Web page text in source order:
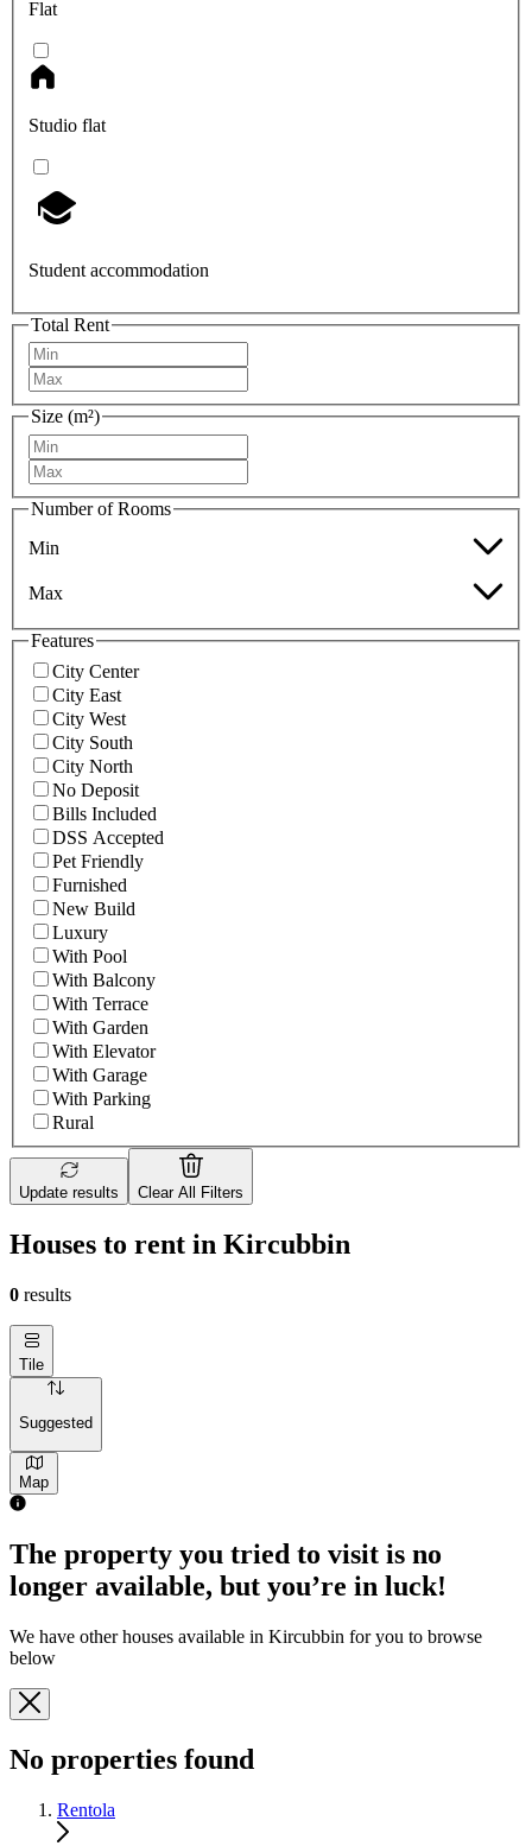
Flat
Studio flat
Student accommodation
Total Rent
Size (m²)
Number of Rooms
Min
Max
Features
City Center
City East
City West
City South
City North
No Deposit
Bills Included
DSS Accepted
Pet Friendly
Furnished
New Build
Luxury
With Pool
With Balcony
With Terrace
With Garden
With Elevator
With Garage
With Parking
Rural
Update results Clear All Filters
Houses to rent in Kircubbin
0 results
Tile
Suggested
Map
The property you tried to visit is no
longer available, but you’re in luck!
We have other houses available in Kircubbin for you to browse
below
No properties found
Rentola